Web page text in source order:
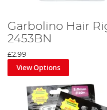
Garbolino Hair
2453BN
£2.99
View Options